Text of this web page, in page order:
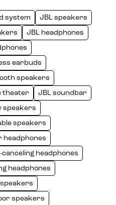
system JBL speakers
JBL headphones
earbuds
speakers
theater JBL soundbar
speakers
speakers
headphones
canceling headphones
headphones
speakers